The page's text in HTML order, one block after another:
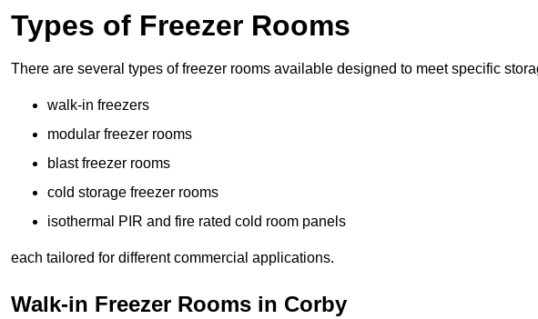
Types of Freezer Rooms
There are several types of freezer rooms available designed to meet specific
walk-in freezers
modular freezer rooms
blast freezer rooms
cold storage freezer rooms
isothermal PIR and fire rated cold room panels
each tailored for different commercial applications.
Walk-in Freezer Rooms in Corby